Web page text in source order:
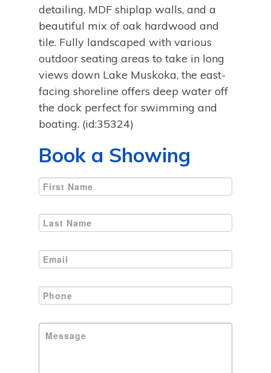
detailing, MDF shiplap walls, and a
beautiful mix of oak hardwood and
tile. Fully landscaped with various
outdoor seating areas to take in long
views down Lake Muskoka, the east-
facing shoreline offers deep water off
the dock perfect for swimming and
boating. (id:35324)
Book a Showing